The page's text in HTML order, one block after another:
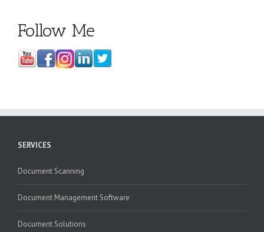
Follow Me
SERVICES
Document Scanning
Document Management Software
Document Solutions